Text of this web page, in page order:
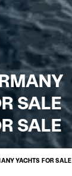
SALE
SALE
YACHTS FOR SALE